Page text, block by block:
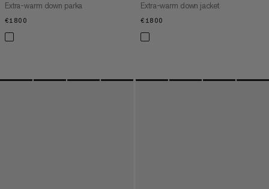
Extra-warm down parka
€1800
Extra-warm down jacket
€1800